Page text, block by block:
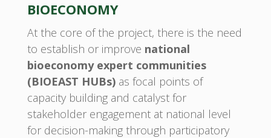
BIOECONOMY
At the core of the project, there is the need
to establish or improve national
bioeconomy expert communities
(BIOEAST HUBs)as focal points of
capacity building and catalyst for
stakeholder engagement at national level
for decision-making through participatory